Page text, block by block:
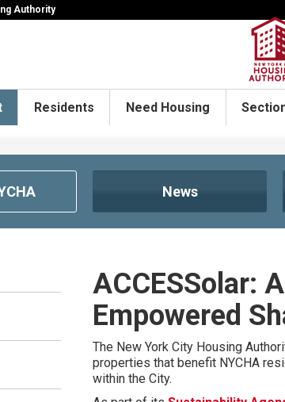
Authority
Residents Need Housing
News
ACCESSolar:
Empowered
The New York City Housing
properties that benefit NYCHA
within the City.